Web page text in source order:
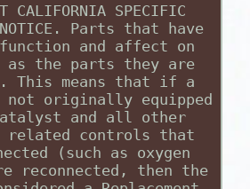
CALIFORNIA SPECIFIC
NOTICE. Parts that have
function and affect on
as the parts they are
This means that if a
not originally equipped
and all other
related controls that
(such as oxygen
reconnected, then the